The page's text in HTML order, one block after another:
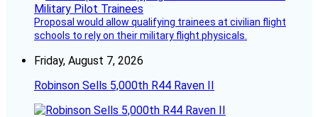
Proposal would allow qualifying trainees at civilian flight
schools to rely on their military flight physicals.
Friday, August 7, 2026
Robinson Sells 5,000th R44 Raven II